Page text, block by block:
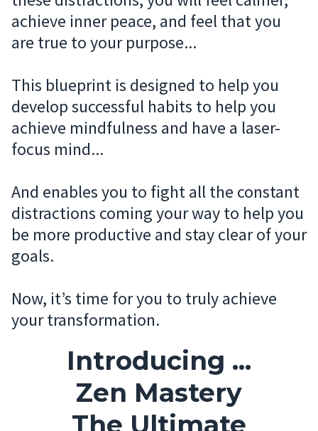
achieve inner peace, and feel that you
are true to your purpose...
This blueprint is designed to help you
develop successful habits to help you
achieve mindfulness and have a laser-
focus mind...
And enables you to fight all the constant
distractions coming your way to help you
be more productive and stay clear of your
goals.
Now, it’s time for you to truly achieve
your transformation.
Introducing ...
Zen Mastery
The Ultimate